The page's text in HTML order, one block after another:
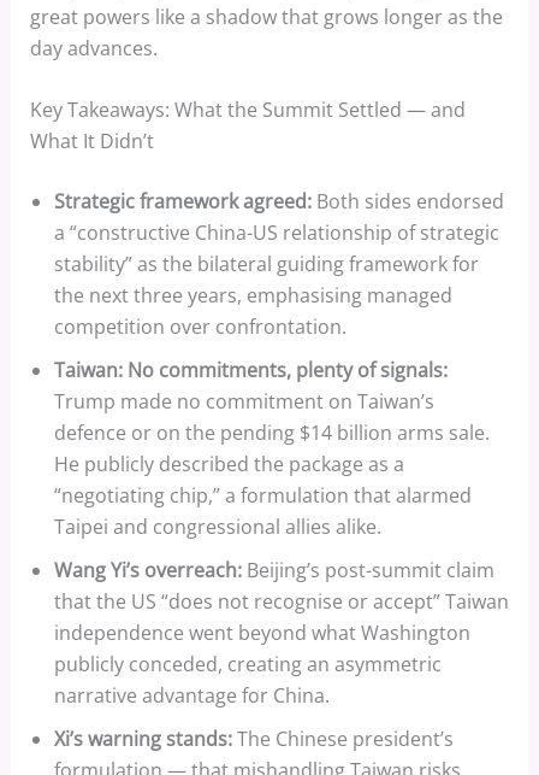
great powers like a shadow that grows longer as the
day advances.
Key Takeaways: What the Summit Settled — and
What It Didn’t
Strategic framework agreed:Both sides endorsed
a “constructive China-US relationship of strategic
stability” as the bilateral guiding framework for
the next three years, emphasising managed
competition over confrontation.
Taiwan: No commitments, plenty of signals:
Trump made no commitment on Taiwan’s
defence or on the pending $14 billion arms sale.
He publicly described the package as a
“negotiating chip,” a formulation that alarmed
Taipei and congressional allies alike.
Wang Yi’s overreach:Beijing’s post-summit claim
that the US “does not recognise or accept” Taiwan
independence went beyond what Washington
publicly conceded, creating an asymmetric
narrative advantage for China.
Xi’s warning stands:The Chinese president’s